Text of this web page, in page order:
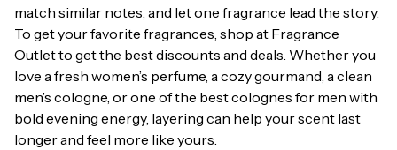
match similar notes, and let one fragrance lead the story.
To get your favorite fragrances, shop at Fragrance
Outlet to get the best discounts and deals. Whether you
love a fresh women’s perfume, a cozy gourmand, a clean
men’s cologne, or one of the best colognes for men with
bold evening energy, layering can help your scent last
longer and feel more like yours.